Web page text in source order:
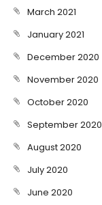
March 2021
January 2021
December 2020
November 2020
October 2020
September 2020
August 2020
July 2020
June 2020